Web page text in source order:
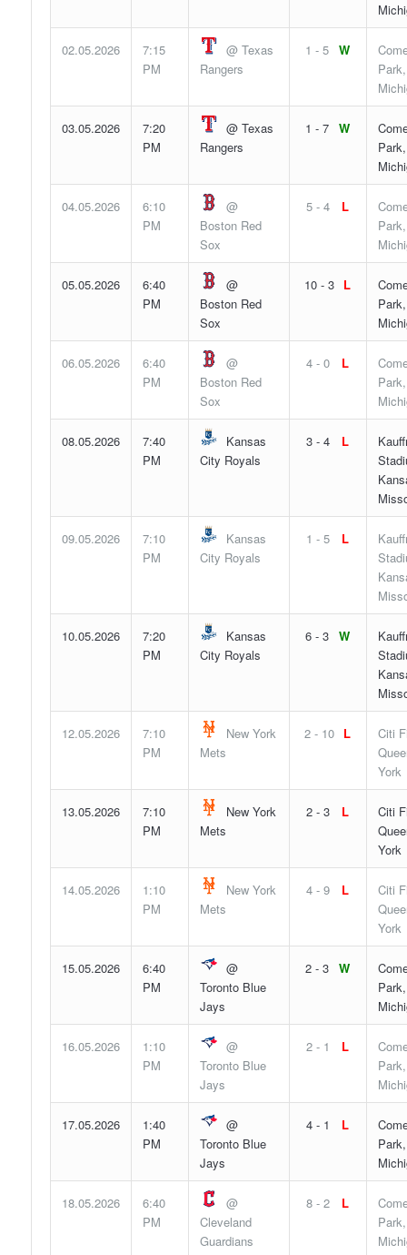
02.05.2026
7:15
PM
@ Texas
Rangers
1 - 5 W
03.05.2026
7:20
PM
@ Texas
Rangers
1 - 7 W
04.05.2026
6:10
PM
@
Boston Red
Sox
5 - 4 L
05.05.2026
6:40
PM
@
Boston Red
Sox
10 - 3 L
06.05.2026
6:40
PM
@
Boston Red
Sox
4 - 0 L
08.05.2026
7:40
PM
Kansas
City Royals
3 - 4 L
09.05.2026
7:10
PM
Kansas
City Royals
1 - 5 L
10.05.2026
7:20
PM
Kansas
City Royals
6 - 3 W
12.05.2026
7:10
PM
New York
Mets
2 - 10 L
Citi
York
13.05.2026
7:10
PM
New York
Mets
2 - 3 L
Citi
York
14.05.2026
1:10
PM
New York
Mets
4 - 9 L
Citi
York
15.05.2026
6:40
PM
@
Toronto Blue
Jays
2 - 3 W
16.05.2026
1:10
PM
@
Toronto Blue
Jays
2 - 1 L
17.05.2026
1:40
PM
@
Toronto Blue
Jays
4 - 1 L
18.05.2026
6:40
PM
@
Cleveland
Guardians
8 - 2 L